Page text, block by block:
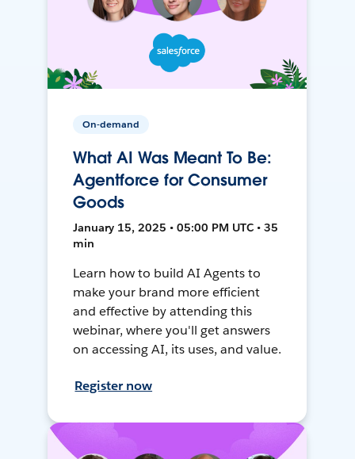
On-demand
What AI Was Meant To Be:
Agentforce for Consumer
Goods
January 15, 2025 • 05:00 PM UTC • 35
min
Learn how to build AI Agents to
make your brand more efficient
and effective by attending this
webinar, where you'll get answers
on accessing AI, its uses, and value.
Register now